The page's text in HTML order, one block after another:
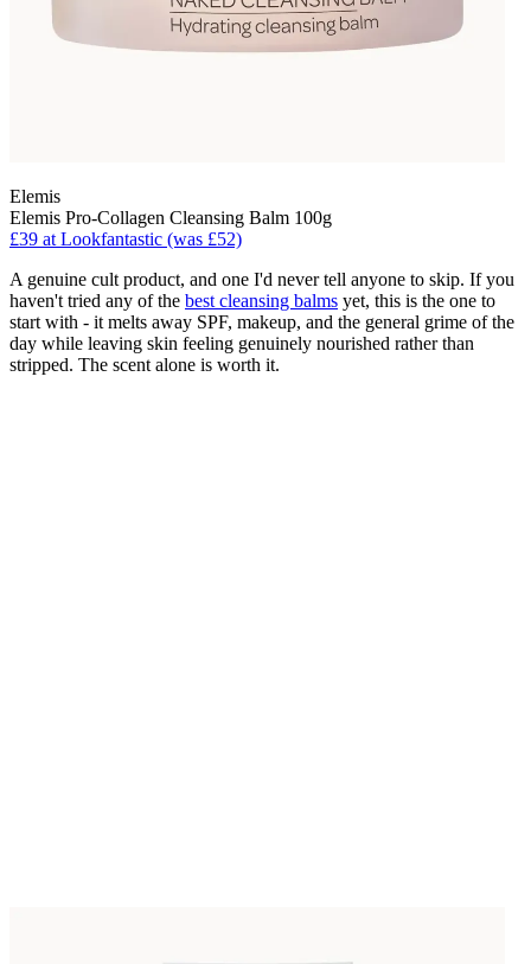
Elemis
Elemis Pro-Collagen Cleansing Balm 100g
£39 at Lookfantastic (was £52)
A genuine cult product, and one I'd never tell anyone to skip. If you
haven't tried any of the best cleansing balms yet, this is the one to
start with - it melts away SPF, makeup, and the general grime of the
day while leaving skin feeling genuinely nourished rather than
stripped. The scent alone is worth it.